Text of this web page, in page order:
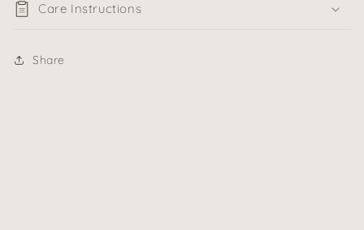
Care Instructions
Share